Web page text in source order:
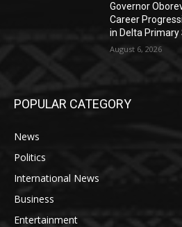
Governor
Career
in Delta Primary
August 6, 2026
POPULAR CATEGORY
News
Politics
International News
Business
Entertainment